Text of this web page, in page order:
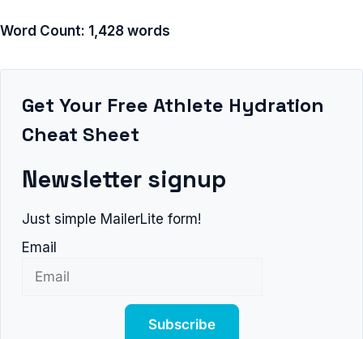
Word Count: 1,428 words
Get Your Free Athlete Hydration
Cheat Sheet
Newsletter signup
Just simple MailerLite form!
Email
Subscribe